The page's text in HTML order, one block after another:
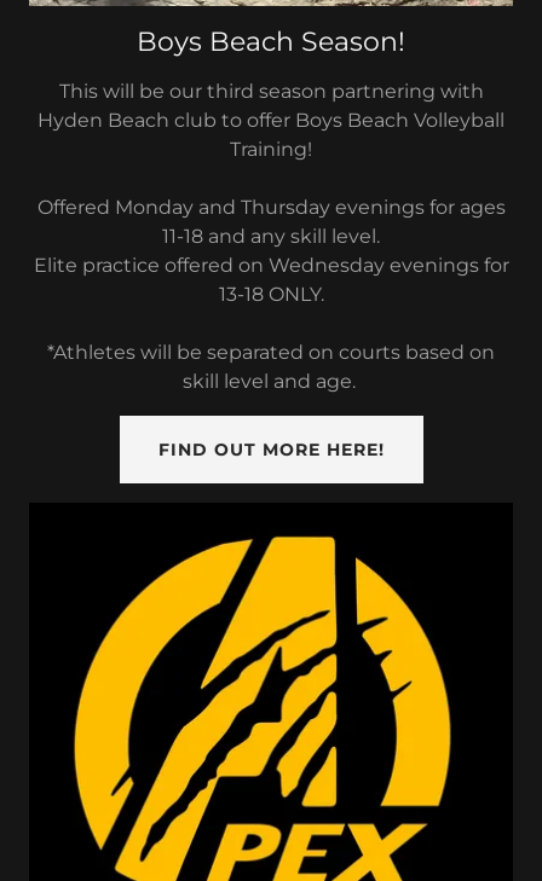
Boys Beach Season!
This will be our third season partnering with
Hyden Beach club to offer Boys Beach Volleyball
Training!
Offered Monday and Thursday evenings for ages
11-18 and any skill level.
Elite practice offered on Wednesday evenings for
13-18 ONLY.
*Athletes will be separated on courts based on
skill level and age.
FIND OUT MORE HERE!